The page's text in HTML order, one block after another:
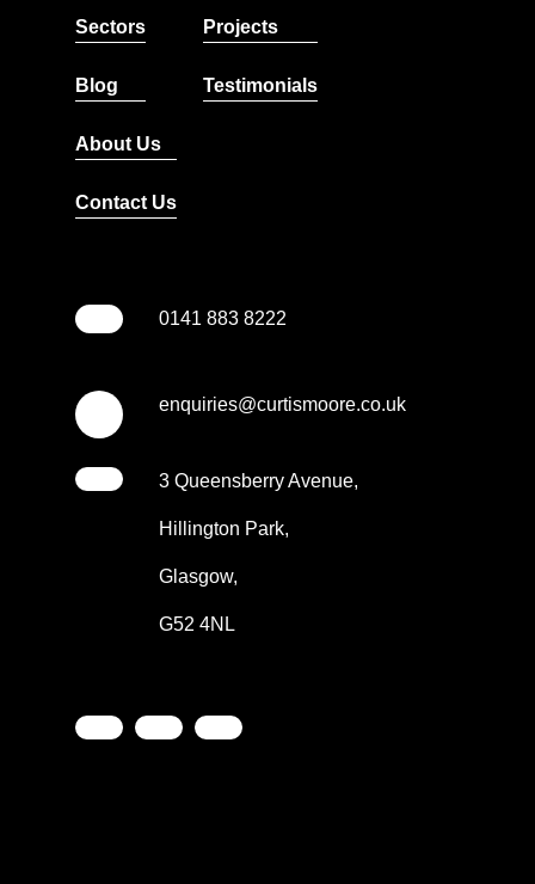
Sectors
Blog
Projects
Testimonials
About Us
Contact Us
0141 883 8222
enquiries@curtismoore.co.uk
3 Queensberry Avenue,
Hillington Park,
Glasgow,
G52 4NL